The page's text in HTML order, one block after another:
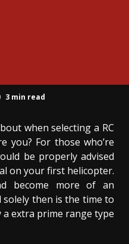
For Spare Parts
Learn
3 min read
when selecting a RC
you? For those who’re
be properly advised
on your first helicopter.
become more of an
then is the time to
extra prime range type